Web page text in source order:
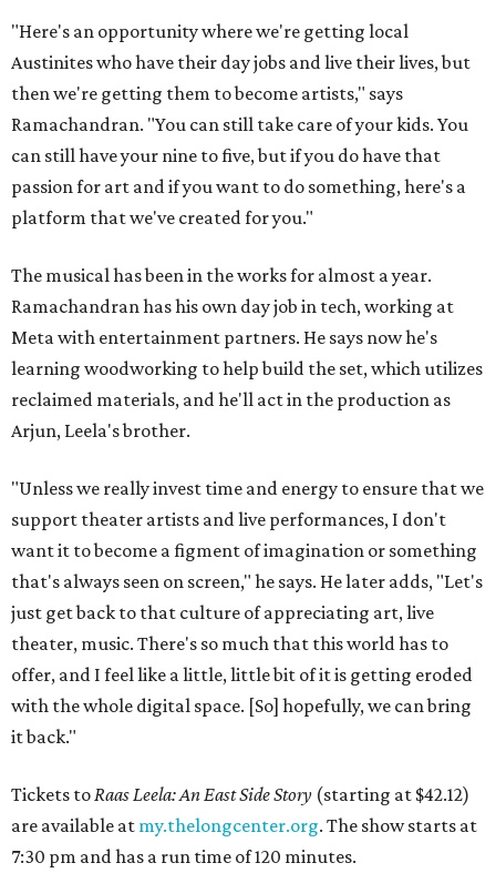
"Here's an opportunity where we're getting local
Austinites who have their day jobs and live their lives, but
then we're getting them to become artists," says
Ramachandran. "You can still take care of your kids. You
can still have your nine to five, but if you do have that
passion for art and if you want to do something, here's a
platform that we've created for you."
The musical has been in the works for almost a year.
Ramachandran has his own day job in tech, working at
Meta with entertainment partners. He says now he's
learning woodworking to help build the set, which utilizes
reclaimed materials, and he'll act in the production as
Arjun, Leela's brother.
"Unless we really invest time and energy to ensure that we
support theater artists and live performances, I don't
want it to become a figment of imagination or something
that's always seen on screen," he says. He later adds, "Let's
just get back to that culture of appreciating art, live
theater, music. There's so much that this world has to
offer, and I feel like a little, little bit of it is getting eroded
with the whole digital space. [So] hopefully, we can bring
it back."
Tickets toRaas Leela: An East Side Story (starting at $42.12)
are available at my.thelongcenter.org. The show starts at
7:30 pm and has a run time of 120 minutes.